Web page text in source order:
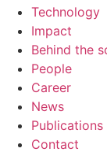
Technology
Impact
Behind the
People
Career
News
Publications
Contact